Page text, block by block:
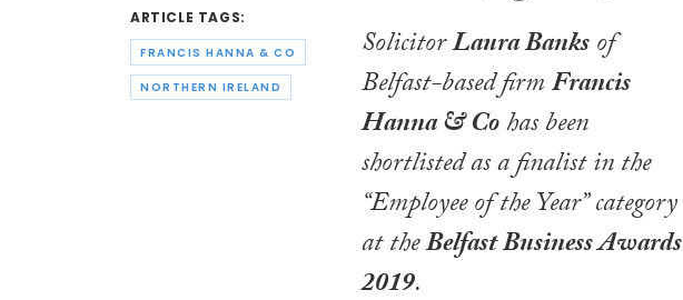
ARTICLE TAGS:
FRANCIS HANNA & CO
NORTHERN IRELAND
SolicitorLaura Banksof
Belfast-based firmFrancis
Hanna & Cohas been
shortlisted as a finalist in the
“Employee of the Year” category
at theBelfast Business Awards
2019.